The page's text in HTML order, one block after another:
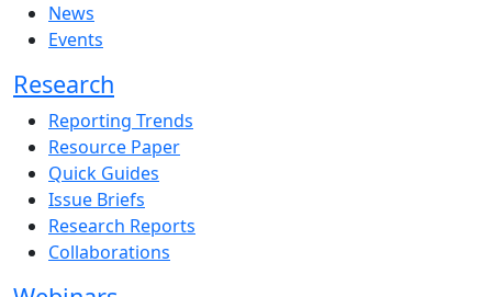
News
Events
Research
Reporting Trends
Resource Paper
Quick Guides
Issue Briefs
Research Reports
Collaborations